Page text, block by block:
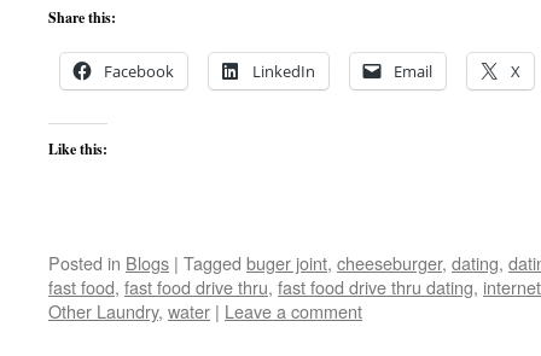
Share this:
Facebook LinkedIn Email X
Like this:
Posted in Blogs | Tagged buger joint, cheeseburger, dating,
fast food, fast food drive thru, fast food drive thru dating,
Other Laundry, water | Leave a comment